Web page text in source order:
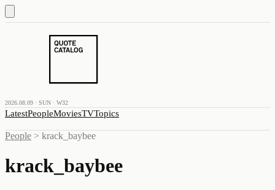
2026.08.09 · SUN · W32
LatestPeopleMoviesTVTopics
People > krack_baybee
krack_baybee